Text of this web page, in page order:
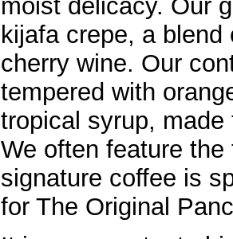
moist delicacy. Our
kijafa crepe, a
cherry wine. Our
tempered with
tropical syrup,
We often feature
signature coffee is
for The Original